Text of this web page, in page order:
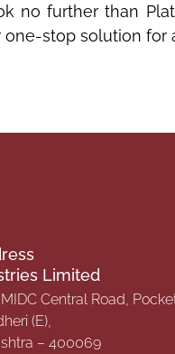
no further than
stop solution for
Limited
Central Road,
(E),
– 400069